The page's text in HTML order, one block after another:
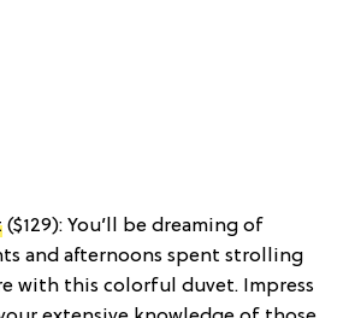
($129): You’ll be dreaming of
and afternoons spent strolling
with this colorful duvet. Impress